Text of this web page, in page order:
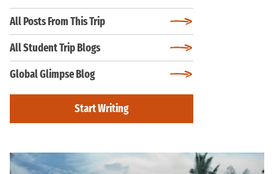
All Posts From This Trip
All Student Trip Blogs
Global Glimpse Blog
Start Writing